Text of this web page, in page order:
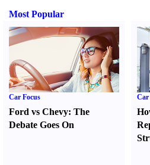
Most Popular
Car Focus
Ford vs Chevy: The
Debate Goes On
Car